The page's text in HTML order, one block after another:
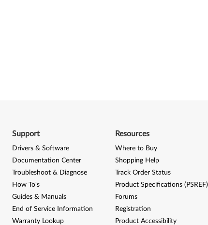
Support
Drivers & Software
Documentation Center
Troubleshoot & Diagnose
How To's
Guides & Manuals
End of Service Information
Warranty Lookup
Resources
Where to Buy
Shopping Help
Track Order Status
Product Specifications (PSREF)
Forums
Registration
Product Accessibility